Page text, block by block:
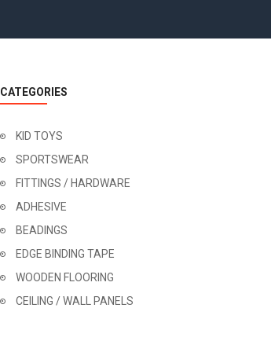
CATEGORIES
KID TOYS
SPORTSWEAR
FITTINGS / HARDWARE
ADHESIVE
BEADINGS
EDGE BINDING TAPE
WOODEN FLOORING
CEILING / WALL PANELS